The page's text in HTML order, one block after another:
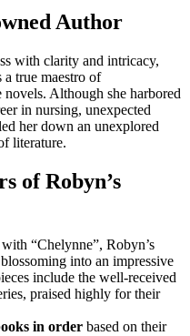
Author
with clarity and intricacy,
a true maestro of
Although she harbored
in nursing, unexpected
her down an unexplored
literature.
of Robyn’s
“Chelynne”, Robyn’s
into an impressive
include the well-received
praised highly for their
in order based on their